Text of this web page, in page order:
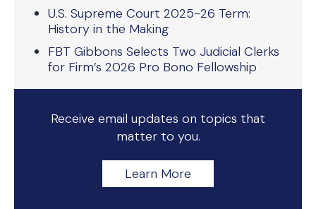
U.S. Supreme Court 2025-26 Term:
History in the Making
FBT Gibbons Selects Two Judicial Clerks
for Firm’s 2026 Pro Bono Fellowship
Receive email updates on topics that
matter to you.
Learn More